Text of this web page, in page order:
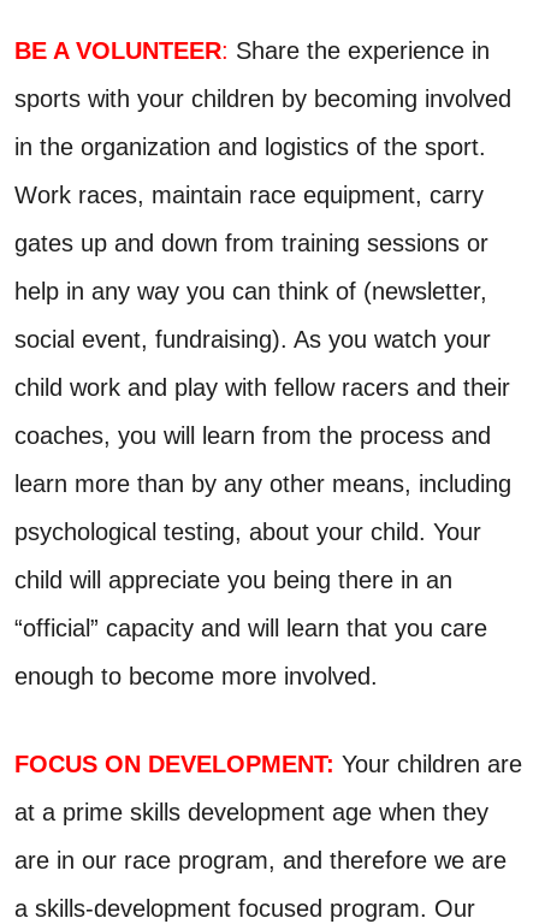
BE A VOLUNTEER: Share the experience in
sports with your children by becoming involved
in the organization and logistics of the sport.
Work races, maintain race equipment, carry
gates up and down from training sessions or
help in any way you can think of (newsletter,
social event, fundraising). As you watch your
child work and play with fellow racers and their
coaches, you will learn from the process and
learn more than by any other means, including
psychological testing, about your child. Your
child will appreciate you being there in an
“official” capacity and will learn that you care
enough to become more involved.
FOCUS ON DEVELOPMENT: Your children are
at a prime skills development age when they
are in our race program, and therefore we are
a skills-development focused program. Our